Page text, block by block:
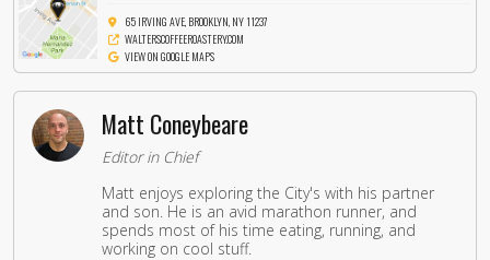
65 IRVING AVE, BROOKLYN, NY 11237
WALTERSCOFFEEROASTERY.COM
VIEW ON GOOGLE MAPS
Matt Coneybeare
Editor in Chief
Matt enjoys exploring the City's with his partner
and son. He is an avid marathon runner, and
spends most of his time eating, running, and
working on cool stuff.